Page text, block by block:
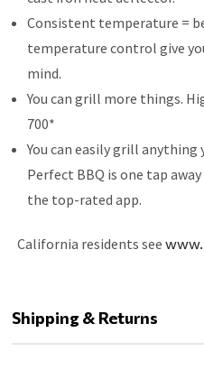
Consistent temperature =
temperature control give
mind.
You can grill more things.
700*
You can easily grill
Perfect BBQ is one tap
the top-rated app.
California residents see
Shipping & Returns